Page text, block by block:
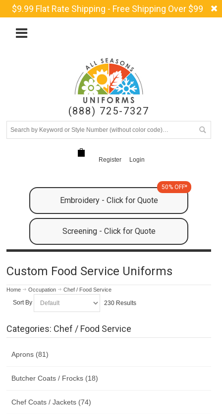
$9.99 Flat Rate Shipping - Free Shipping Over $99
(888) 725-7327
Register Login
Embroidery - Click for Quote
50% OFF*
Screening - Click for Quote
Custom Food Service Uniforms
Home Occupation Chef / Food Service
Sort By 230 Results
Categories: Chef / Food Service
Aprons (81)
Butcher Coats / Frocks (18)
Chef Coats / Jackets (74)